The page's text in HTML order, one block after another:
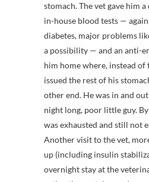
stomach. The vet gave him
in-house blood tests —
diabetes, major problems
a possibility — and an anti-
him home where, instead of
issued the rest of his
other end. He was in and
night long, poor little guy.
was exhausted and still not
Another visit to the vet,
up (including insulin
overnight stay at the